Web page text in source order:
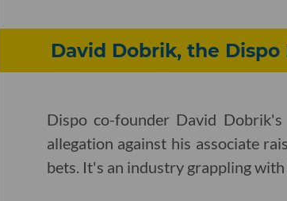
David Dobrik, the
Dispo co-founder David
allegation against his associate
bets. It's an industry grappling